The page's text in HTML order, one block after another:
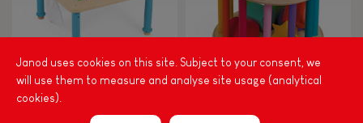
Progressive Activity Table
(wood)
Janod uses cookies on this site. Subject to your consent, we
will use them to measure and analyse site usage (analytical
cookies).